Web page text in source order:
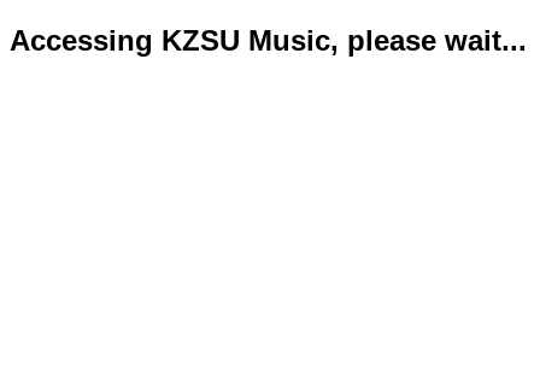
Accessing KZSU Music, please wait...